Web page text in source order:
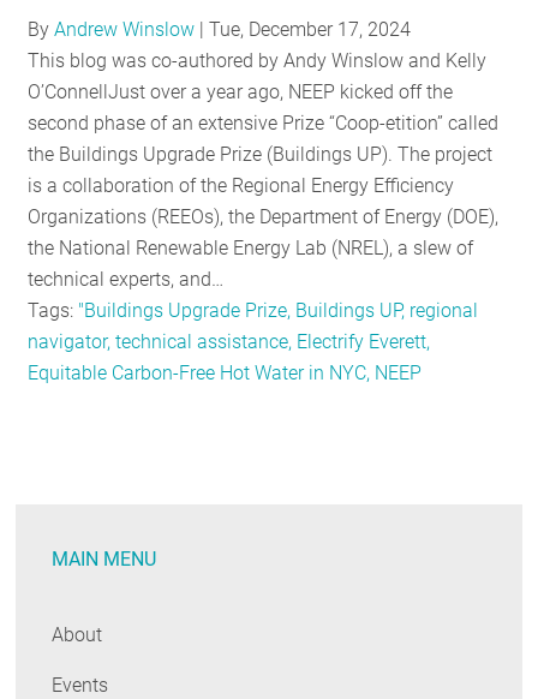
ByAndrew Winslow |Tue, December 17, 2024
This blog was co-authored by Andy Winslow and Kelly
O’ConnellJust over a year ago, NEEP kicked off the
second phase of an extensive Prize “Coop-etition” called
the Buildings Upgrade Prize (Buildings UP). The project
is a collaboration of the Regional Energy Efficiency
Organizations (REEOs), the Department of Energy (DOE),
the National Renewable Energy Lab (NREL), a slew of
technical experts, and…
Tags: "Buildings Upgrade Prize, Buildings UP, regional
navigator, technical assistance, Electrify Everett,
Equitable Carbon-Free Hot Water in NYC, NEEP
MAIN MENU
About
Events